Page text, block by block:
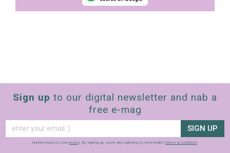
Sign up to our digital newsletter and nab a
free e-mag
SIGN UP
frankie respects your privacy . By signing up, you’re also agreeing to nextmedia’s terms & conditions
The weekly frankie newsletter is a round-up
of fun finds, giveaways, recipes and more.
Strictly Business is a monthly newsletter
filled with inspiration and guidance for
commercially minded folk.